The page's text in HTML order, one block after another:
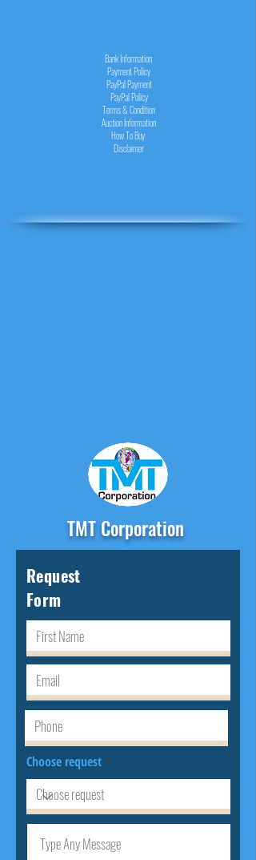
Bank Information
Payment Policy
PayPalPayment
PayPalPolicy
Terms & Condition
Auction Information
How To Buy
Disclaimer
TMT Corporation
Request
Form
Choose request